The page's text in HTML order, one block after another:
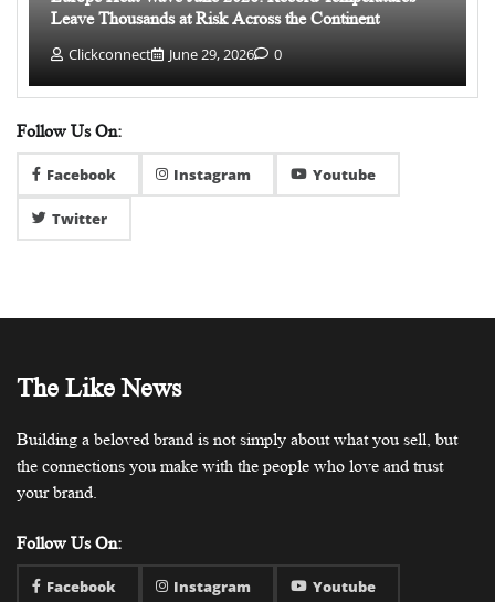
Leave Thousands at Risk Across the Continent
Clickconnect June 29, 2026 0
Follow Us On:
Facebook Instagram Youtube
Twitter
The Like News
Building a beloved brand is not simply about what you sell, but
the connections you make with the people who love and trust
your brand.
Follow Us On:
Facebook Instagram Youtube